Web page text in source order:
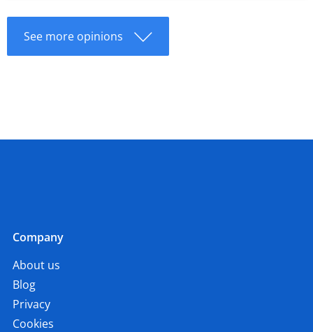
See more opinions
Company
About us
Blog
Privacy
Cookies